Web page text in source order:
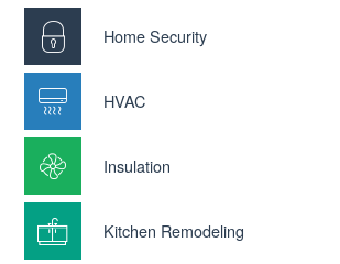
Home Security
HVAC
Insulation
Kitchen Remodeling